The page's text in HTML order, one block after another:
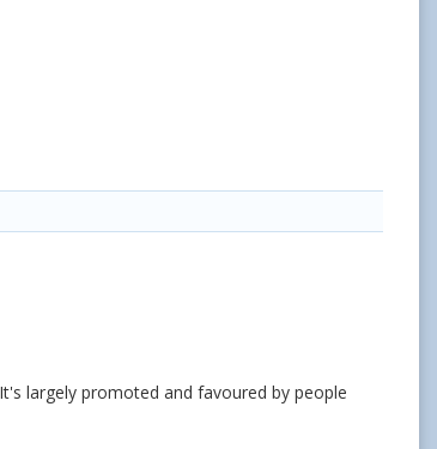
largely promoted and favoured by people